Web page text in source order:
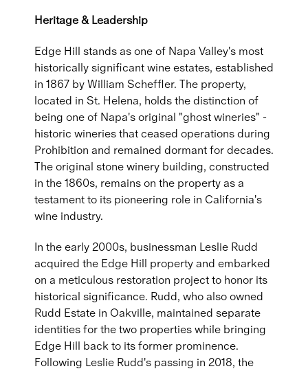
Heritage & Leadership
Edge Hill stands as one of Napa Valley's most
historically significant wine estates, established
in 1867 by William Scheffler. The property,
located in St. Helena, holds the distinction of
being one of Napa's original "ghost wineries" -
historic wineries that ceased operations during
Prohibition and remained dormant for decades.
The original stone winery building, constructed
in the 1860s, remains on the property as a
testament to its pioneering role in California's
wine industry.
In the early 2000s, businessman Leslie Rudd
acquired the Edge Hill property and embarked
on a meticulous restoration project to honor its
historical significance. Rudd, who also owned
Rudd Estate in Oakville, maintained separate
identities for the two properties while bringing
Edge Hill back to its former prominence.
Following Leslie Rudd's passing in 2018, the